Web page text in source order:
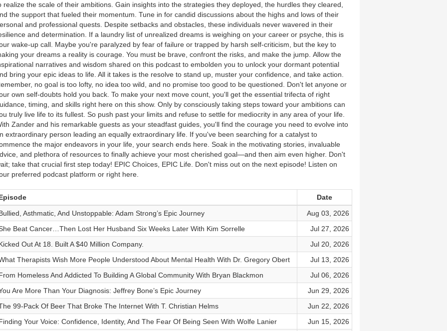
realize the scale of their ambitions. Gain insights into the strategies they deployed, the hurdles they cleared,
the support that fueled their momentum. Tune in for candid discussions about the highs and lows of their
and professional quests. Despite setbacks and obstacles, these individuals never wavered in their
and determination. If a laundry list of unrealized dreams is weighing on your career or psyche, this is
wake-up call. Maybe you're paralyzed by fear of failure or trapped by harsh self-criticism, but the key to
your dreams a reality is courage. You must be brave, confront the risks, and make the jump. Allow the
narratives and wisdom shared on this podcast to embolden you to unlock your dormant potential
bring your epic ideas to life. All it takes is the resolve to stand up, muster your confidence, and take action.
no goal is too lofty, no idea too wild, and no promise too good to be questioned. Don't let anyone or
own self-doubts hold you back. To make your next move count, you'll get the essential trifecta of right
timing, and skills right here on this show. Only by consciously taking steps toward your ambitions can
truly live life to its fullest. So push past your limits and refuse to settle for mediocrity in any area of your life.
Zander and his remarkable guests as your steadfast guides, you'll find the courage you need to evolve into
extraordinary person leading an equally extraordinary life. If you've been searching for a catalyst to
the major endeavors in your life, your search ends here. Soak in the motivating stories, invaluable
and plethora of resources to finally achieve your most cherished goal—and then aim even higher. Don't
take that crucial first step today! EPIC Choices, EPIC Life. Don't miss out on the next episode! Listen on
preferred podcast platform or right here.
Date
Asthmatic, And Unstoppable: Adam Strong’s Epic Journey
Aug 03, 2026
Beat Cancer…Then Lost Her Husband Six Weeks Later With Kim Sorrelle
Jul 27, 2026
Out At 18. Built A $40 Million Company.
Jul 20, 2026
Therapists Wish More People Understood About Mental Health With Dr. Gregory Obert
Jul 13, 2026
Homeless And Addicted To Building A Global Community With Bryan Blackmon
Jul 06, 2026
Are More Than Your Diagnosis: Jeffrey Bone’s Epic Journey
Jun 29, 2026
99-Pack Of Beer That Broke The Internet With T. Christian Helms
Jun 22, 2026
Your Voice: Confidence, Identity, And The Fear Of Being Seen With Wolfe Lanier
Jun 15, 2026